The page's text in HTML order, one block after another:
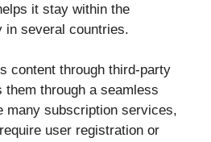
it stay within the
in several countries.
content through third-party
through a seamless
many subscription services,
user registration or